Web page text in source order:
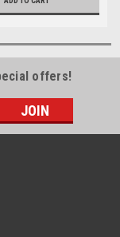
offers!